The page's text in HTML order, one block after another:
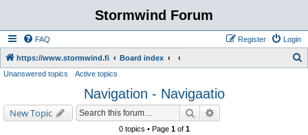
Stormwind Forum
FAQ Login
Register
https://www.stormwind.fi Board index
Unanswered topics Active topics
Navigation - Navigaatio
New Topic Search
0 topics • Page 1of 1